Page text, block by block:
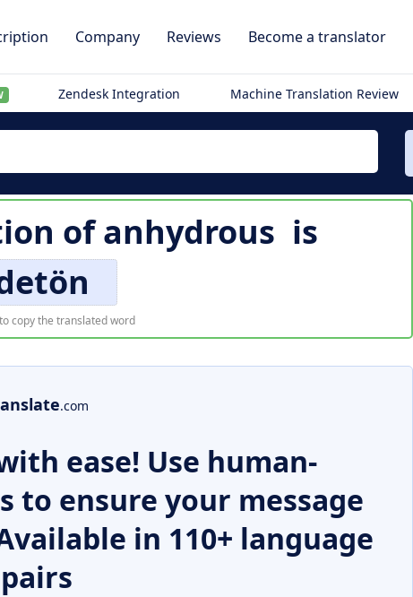
Company Reviews Become a translator
Zendesk Integration Machine Translation Review
ofanhydrous is
copy the translated word
.com
ease! Use human-
to ensure your message
in 110+ language
pairs